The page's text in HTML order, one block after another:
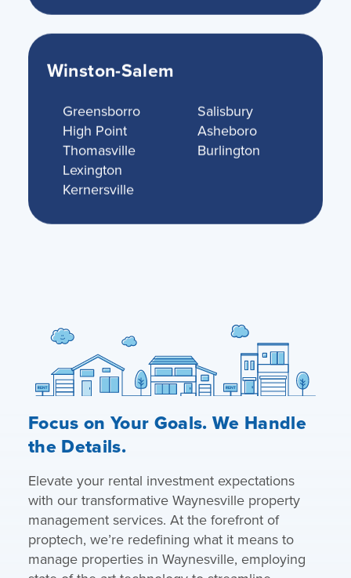
Winston-Salem
Greensborro
High Point
Thomasville
Lexington
Kernersville
Salisbury
Asheboro
Burlington
Focus on Your Goals. We Handle
the Details.
Elevate your rental investment expectations
with our transformative Waynesville property
management services. At the forefront of
proptech, we’re redefining what it means to
manage properties in Waynesville, employing